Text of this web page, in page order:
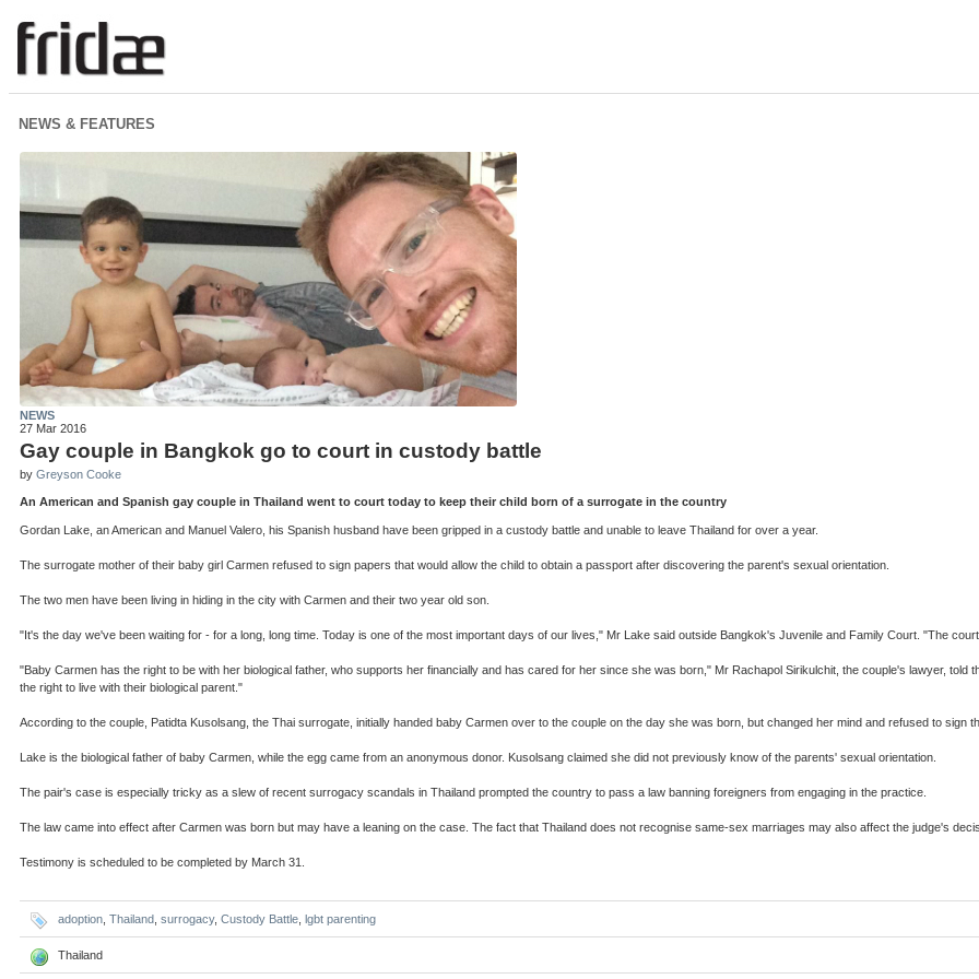
NEWS & FEATURES
NEWS
27 Mar 2016
Gay couple in Bangkok go to court in custody battle
by Greyson Cooke
An American and Spanish gay couple in Thailand went to court today to keep their child born of a surrogate in the country
Gordan Lake, an American and Manuel Valero, his Spanish husband have been gripped in a custody battle and unable to leave Thailand for over a year.
The surrogate mother of their baby girl Carmen refused to sign papers that would allow the child to obtain a passport after discovering the parent's sexual orientation.
The two men have been living in hiding in the city with Carmen and their two year old son.
"It's the day we've been waiting for - for a long, long time. Today is one of the most important days of our lives," Mr Lake said outside Bangkok's Juvenile and Family Court. "The
"Baby Carmen has the right to be with her biological father, who supports her financially and has cared for her since she was born," Mr Rachapol Sirikulchit, the couple's lawyer,
the right to live with their biological parent."
According to the couple, Patidta Kusolsang, the Thai surrogate, initially handed baby Carmen over to the couple on the day she was born, but changed her mind and refused to sign
Lake is the biological father of baby Carmen, while the egg came from an anonymous donor. Kusolsang claimed she did not previously know of the parents' sexual orientation.
The pair's case is especially tricky as a slew of recent surrogacy scandals in Thailand prompted the country to pass a law banning foreigners from engaging in the practice.
The law came into effect after Carmen was born but may have a leaning on the case. The fact that Thailand does not recognise same-sex marriages may also affect the judge's
Testimony is scheduled to be completed by March 31.
adoption Thailand surrogacy, Custody Battle lgbt parenting
Thailand